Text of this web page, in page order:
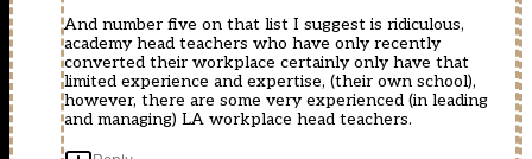
And number five on that list I suggest is ridiculous,
academy head teachers who have only recently
converted their workplace certainly only have that
limited experience and expertise, (their own school),
however, there are some very experienced (in leading
and managing) LA workplace head teachers.